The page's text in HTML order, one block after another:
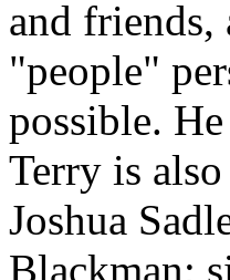
and friends,
"people"
possible.
Terry is
Joshua
Blackman;